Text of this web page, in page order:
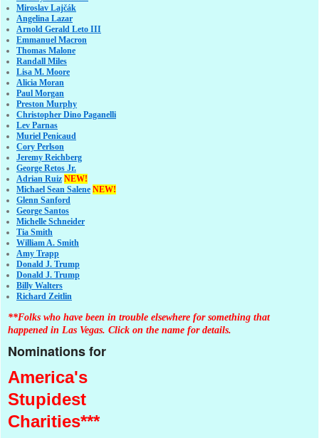
Miroslav Lajčák
Angelina Lazar
Arnold Gerald Leto III
Emmanuel Macron
Thomas Malone
Randall Miles
Lisa M. Moore
Alicia Moran
Paul Morgan
Preston Murphy
Christopher Dino Paganelli
Lev Parnas
Muriel Penicaud
Cory Perlson
Jeremy Reichberg
George Retos Jr.
Adrian Ruiz NEW!
Michael Sean Salene NEW!
Glenn Sanford
George Santos
Michelle Schneider
Tia Smith
William A. Smith
Amy Trapp
Donald J. Trump
Donald J. Trump
Billy Walters
Richard Zeitlin
**Folks who have been in trouble elsewhere for something that
happened in Las Vegas. Click on the name for details.
Nominations for
America's
Stupidest
Charities***